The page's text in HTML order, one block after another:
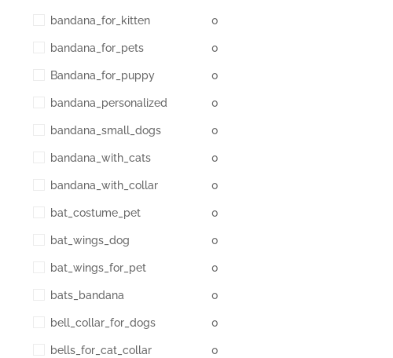
bandana_for_kitten 0
bandana_for_pets 0
Bandana_for_puppy 0
bandana_personalized 0
bandana_small_dogs 0
bandana_with_cats 0
bandana_with_collar 0
bat_costume_pet 0
bat_wings_dog 0
bat_wings_for_pet 0
bats_bandana 0
bell_collar_for_dogs 0
bells_for_cat_collar 0